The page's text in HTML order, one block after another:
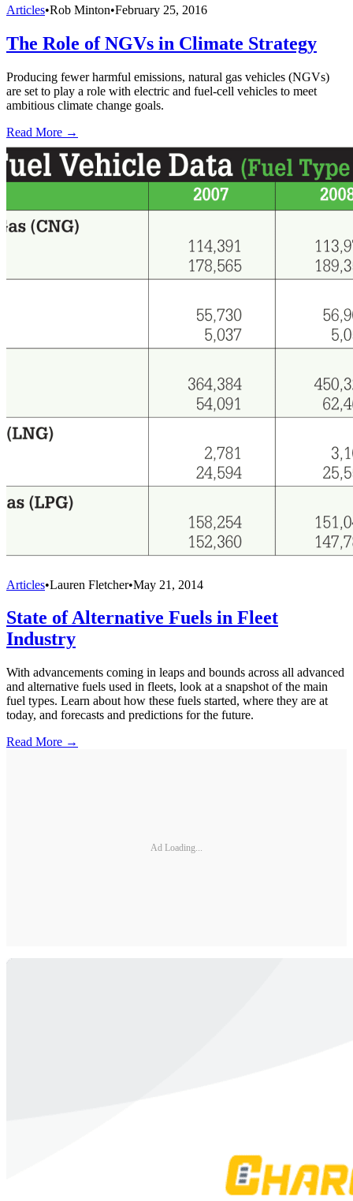
Articles•Rob Minton•February 25, 2016
The Role of NGVs in Climate Strategy
Producing fewer harmful emissions, natural gas vehicles (NGVs)
are set to play a role with electric and fuel-cell vehicles to meet
ambitious climate change goals.
Read More →
Articles•Lauren Fletcher•May 21, 2014
State of Alternative Fuels in Fleet
Industry
With advancements coming in leaps and bounds across all advanced
and alternative fuels used in fleets, look at a snapshot of the main
fuel types. Learn about how these fuels started, where they are at
today, and forecasts and predictions for the future.
Read More →
Ad Loading...